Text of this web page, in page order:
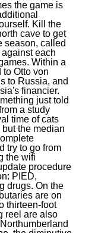
the game is
Kill the
cave to get
season, called
each
Within a
Otto von
to Russia, and
financier.
just told
a study
time of cats
the median
try to go from
the wifi
procedure
PIED,
drugs. On the
are on
thirteen-foot
reel are also